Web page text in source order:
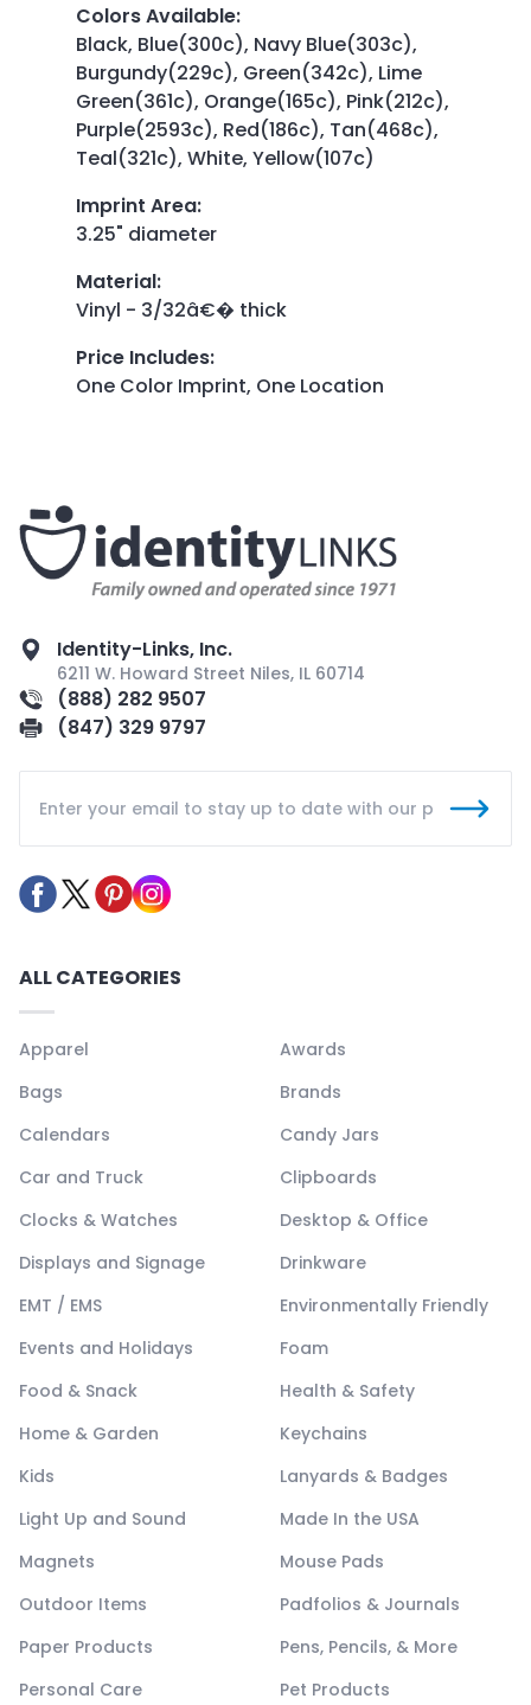
Colors Available:
Black, Blue(300c), Navy Blue(303c),
Burgundy(229c), Green(342c), Lime
Green(361c), Orange(165c), Pink(212c),
Purple(2593c), Red(186c), Tan(468c),
Teal(321c), White, Yellow(107c)
Imprint Area:
3.25" diameter
Material:
Vinyl - 3/32â€� thick
Price Includes:
One Color Imprint, One Location
Identity-Links, Inc.
6211 W. Howard Street Niles, IL 60714
(888) 282 9507
(847) 329 9797
ALL CATEGORIES
Apparel
Awards
Bags
Brands
Calendars
Candy Jars
Car and Truck
Clipboards
Clocks & Watches
Desktop & Office
Displays and Signage
Drinkware
EMT / EMS
Environmentally Friendly
Events and Holidays
Foam
Food & Snack
Health & Safety
Home & Garden
Keychains
Kids
Lanyards & Badges
Light Up and Sound
Made In the USA
Magnets
Mouse Pads
Outdoor Items
Padfolios & Journals
Paper Products
Pens, Pencils, & More
Personal Care
Pet Products